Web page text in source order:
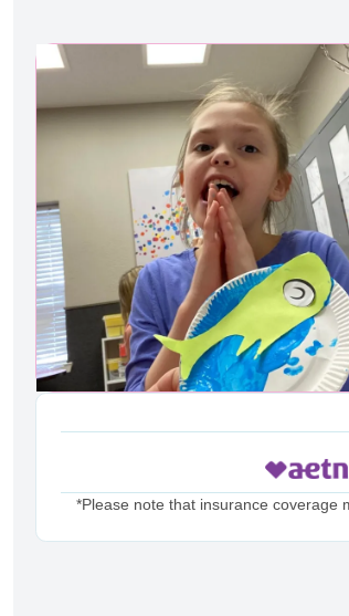
*Please note that insurance coverage